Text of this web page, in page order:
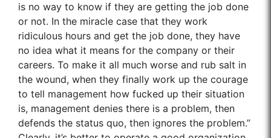
is no way to know if they are getting the job done
or not. In the miracle case that they work
ridiculous hours and get the job done, they have
no idea what it means for the company or their
careers. To make it all much worse and rub salt in
the wound, when they finally work up the courage
to tell management how fucked up their situation
is, management denies there is a problem, then
defends the status quo, then ignores the problem.”